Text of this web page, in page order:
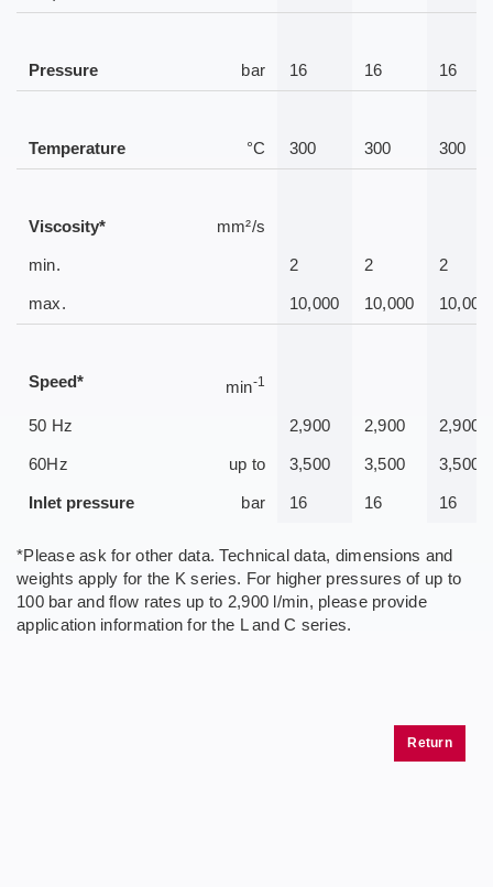
Pressure bar 16 16 16
Temperature °C 300 300 300
Viscosity* mm²/s
min. 2 2 2
max. 10,000 10,000 10,000
Speed* min-1
50 Hz 2,900 2,900 2,900
60Hz up to 3,500 3,500 3,500
Inlet pressure bar 16 16 16
*Please ask for other data. Technical data, dimensions and
weights apply for the K series. For higher pressures of up to
100 bar and flow rates up to 2,900 l/min, please provide
application information for the L and C series.
Return